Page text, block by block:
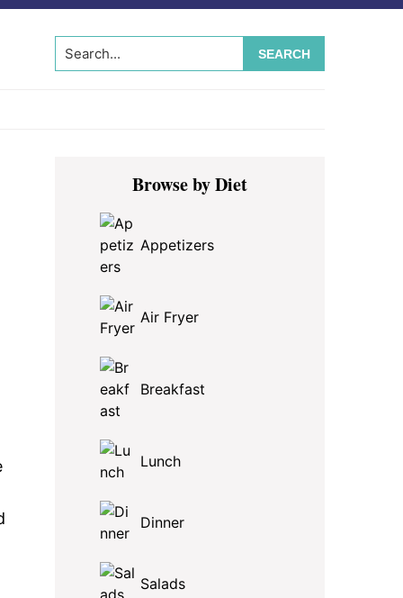
Search...
Primary
SidebarBrowse by Diet
Appetizers
Air Fryer
Breakfast
Lunch
Dinner
Salads